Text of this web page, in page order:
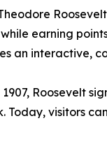
earning
an interactive,
Roosevelt
Today, visitors